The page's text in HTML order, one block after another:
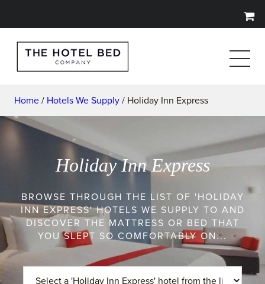
Home / Hotels We Supply / Holiday Inn Express
Holiday Inn Express
BROWSE THROUGH THE LIST OF 'HOLIDAY
INN EXPRESS' HOTELS WE SUPPLY TO AND
DISCOVER THE MATTRESS OR BED THAT
YOU SLEPT SO COMFORTABLY ON...